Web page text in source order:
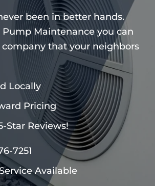
been in better hands.
Pump Maintenance you can
that your neighbors
Locally
Pricing
Star Reviews!
7251
Available